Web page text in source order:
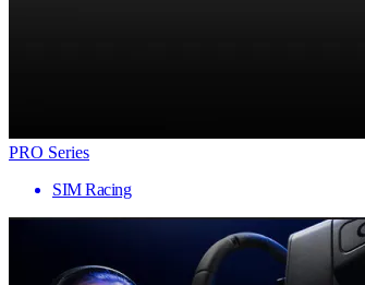
PRO Series
SIM Racing